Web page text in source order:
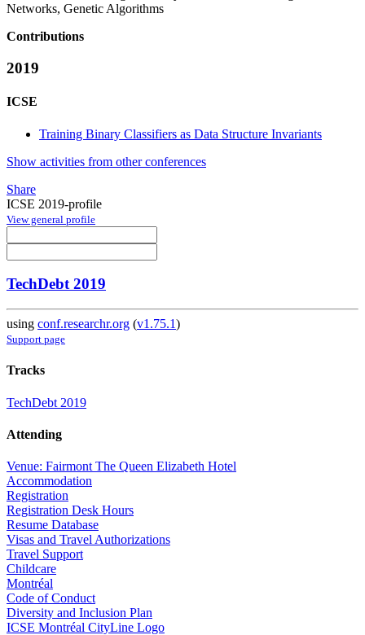
Networks, Genetic Algorithms
Contributions
2019
ICSE
Training Binary Classifiers as Data Structure Invariants
Show activities from other conferences
Share
ICSE 2019-profile
View general profile
TechDebt 2019
using conf.researchr.org (v1.75.1)
Support page
Tracks
TechDebt 2019
Attending
Venue: Fairmont The Queen Elizabeth Hotel
Accommodation
Registration
Registration Desk Hours
Resume Database
Visas and Travel Authorizations
Travel Support
Childcare
Montréal
Code of Conduct
Diversity and Inclusion Plan
ICSE Montréal CityLine Logo